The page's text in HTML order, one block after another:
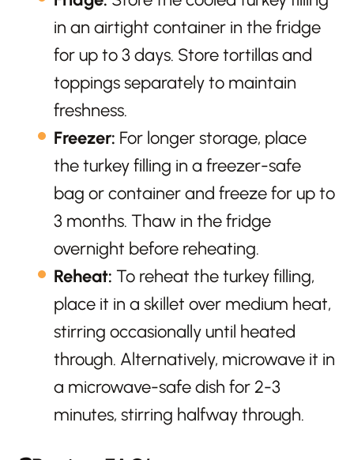
in an airtight container in the fridge
for up to 3 days. Store tortillas and
toppings separately to maintain
freshness.
Freezer: For longer storage, place
the turkey filling in a freezer-safe
bag or container and freeze for up to
3 months. Thaw in the fridge
overnight before reheating.
Reheat: To reheat the turkey filling,
place it in a skillet over medium heat,
stirring occasionally until heated
through. Alternatively, microwave it in
a microwave-safe dish for 2-3
minutes, stirring halfway through.